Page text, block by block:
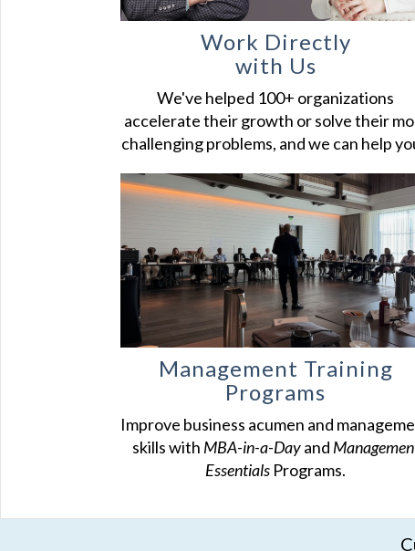
Work Directly
with Us
We've helped 100+ organizations
accelerate their growth or solve their
challenging problems, and we can help
Management Training
Programs
Improve business acumen and
skills with MBA-in-a-Dayand
Essentials Programs.